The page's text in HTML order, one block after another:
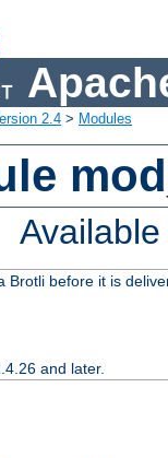
2.4 > Modules
Brotli before it is
and later.